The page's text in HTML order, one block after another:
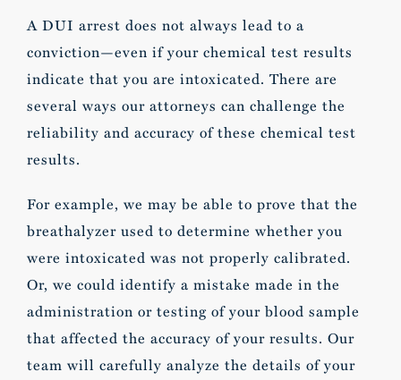
A DUI arrest does not always lead to a
conviction—even if your chemical test results
indicate that you are intoxicated. There are
several ways our attorneys can challenge the
reliability and accuracy of these chemical test
results.
For example, we may be able to prove that the
breathalyzer used to determine whether you
were intoxicated was not properly calibrated.
Or, we could identify a mistake made in the
administration or testing of your blood sample
that affected the accuracy of your results. Our
team will carefully analyze the details of your